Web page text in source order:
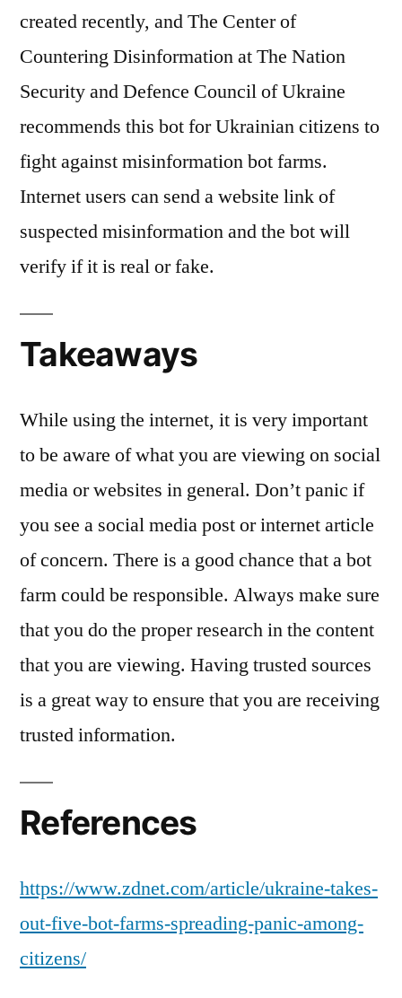
created recently, and The Center of
Countering Disinformation at The Nation
Security and Defence Council of Ukraine
recommends this bot for Ukrainian citizens to
fight against misinformation bot farms.
Internet users can send a website link of
suspected misinformation and the bot will
verify if it is real or fake.
Takeaways
While using the internet, it is very important
to be aware of what you are viewing on social
media or websites in general. Don’t panic if
you see a social media post or internet article
of concern. There is a good chance that a bot
farm could be responsible. Always make sure
that you do the proper research in the content
that you are viewing. Having trusted sources
is a great way to ensure that you are receiving
trusted information.
References
https://www.zdnet.com/article/ukraine-takes-
out-five-bot-farms-spreading-panic-among-
citizens/